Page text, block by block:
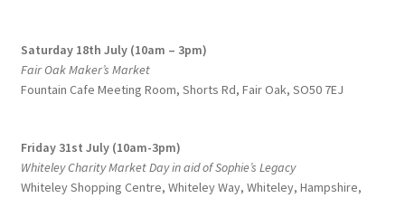
Saturday 18th July (10am – 3pm)
Fair Oak Maker’s Market
Fountain Cafe Meeting Room, Shorts Rd, Fair Oak, SO50 7EJ
Friday 31st July (10am-3pm)
Whiteley Charity Market Day in aid of Sophie’s Legacy
Whiteley Shopping Centre, Whiteley Way, Whiteley, Hampshire,